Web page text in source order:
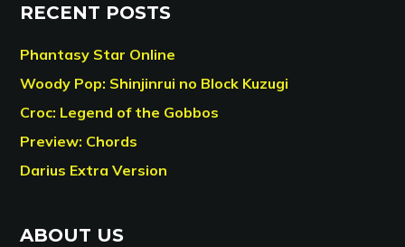
RECENT POSTS
Phantasy Star Online
Woody Pop: Shinjinrui no Block Kuzugi
Croc: Legend of the Gobbos
Preview: Chords
Darius Extra Version
ABOUT US